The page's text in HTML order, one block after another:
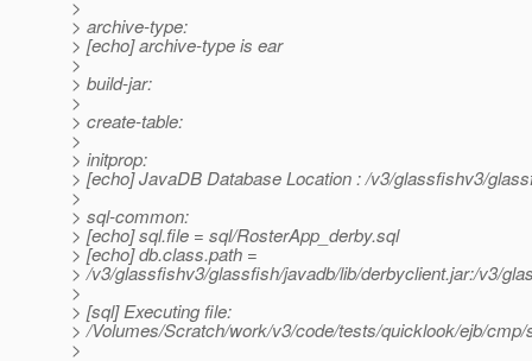
>
> archive-type:
> [echo] archive-type is ear
>
> build-jar:
>
> create-table:
>
> initprop:
> [echo] JavaDB Database Location : /v3/glassfishv3/
>
> sql-common:
> [echo] sql.file = sql/RosterApp_derby.sql
> [echo] db.class.path =
> /v3/glassfishv3/glassfish/javadb/lib/derbyclient.jar:/v3/
>
> [sql] Executing file:
> /Volumes/Scratch/work/v3/code/tests/quicklook/ejb/
>